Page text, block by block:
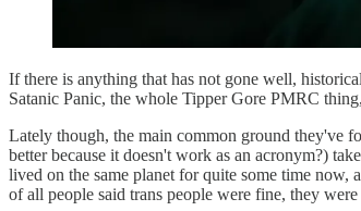
If there is anything that has not gone well,
Satanic Panic, the whole Tipper Gore PMRC
Lately though, the main common ground they've
better because it doesn't work as an acronym?)
lived on the same planet for quite some time now,
of all people said trans people were fine, they